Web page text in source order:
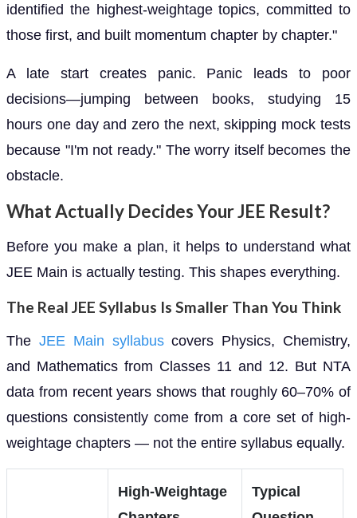
identified the highest-weightage topics, committed to
those first, and built momentum chapter by chapter."
A late start creates panic. Panic leads to poor
decisions—jumping between books, studying 15
hours one day and zero the next, skipping mock tests
because "I'm not ready." The worry itself becomes the
obstacle.
What Actually Decides Your JEE Result?
Before you make a plan, it helps to understand what
JEE Main is actually testing. This shapes everything.
The Real JEE Syllabus Is Smaller Than You Think
The JEE Main syllabuscovers Physics, Chemistry,
and Mathematics from Classes 11 and 12. But NTA
data from recent years shows that roughly 60–70% of
questions consistently come from a core set of high-
weightage chapters — not the entire syllabus equally.
High-Weightage
Typical